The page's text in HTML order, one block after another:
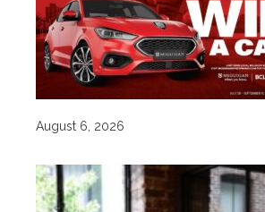
August 6, 2026